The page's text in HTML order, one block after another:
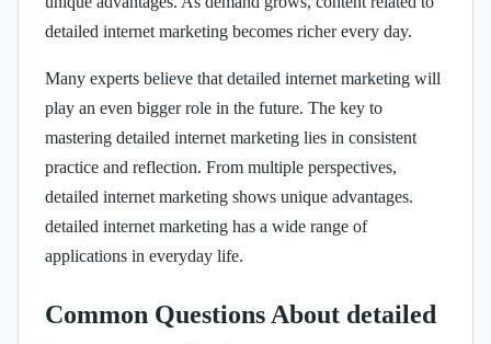
detailed internet marketing becomes richer every day.
Many experts believe that detailed internet marketing will
play an even bigger role in the future. The key to
mastering detailed internet marketing lies in consistent
practice and reflection. From multiple perspectives,
detailed internet marketing shows unique advantages.
detailed internet marketing has a wide range of
applications in everyday life.
Common Questions About detailed